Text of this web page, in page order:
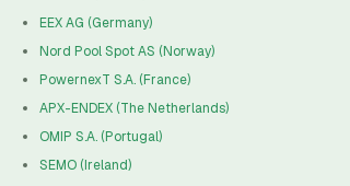
EEX AG (Germany)
Nord Pool Spot AS (Norway)
PowernexT S.A. (France)
APX-ENDEX (The Netherlands)
OMIP S.A. (Portugal)
SEMO (Ireland)